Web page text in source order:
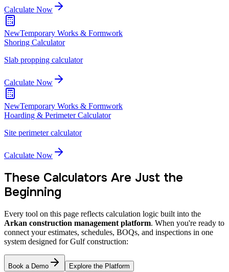
Calculate Now
NewTemporary Works & Formwork
Shoring Calculator
Slab propping calculator
Calculate Now
NewTemporary Works & Formwork
Hoarding & Perimeter Calculator
Site perimeter calculator
Calculate Now
These Calculators Are Just the
Beginning
Every tool on this page reflects calculation logic built into the
Arkan construction management platform. When you're ready to
connect your estimates, schedules, BOQs, and inspections in one
system designed for Gulf construction:
Book a Demo Explore the Platform